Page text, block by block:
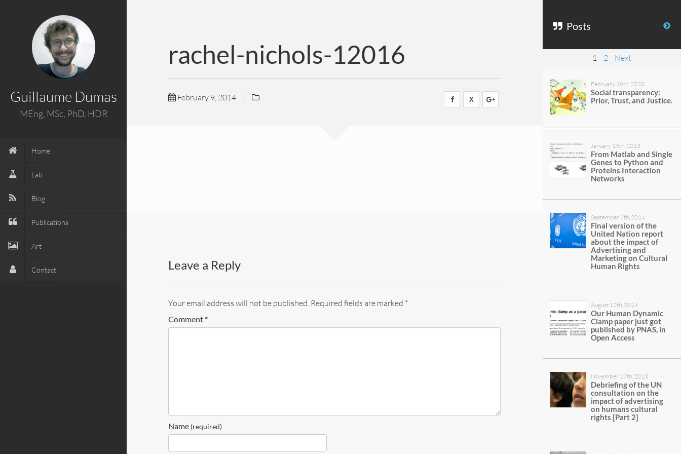
Guillaume Dumas
MEng, MSc, PhD, HDR
Home
Lab
Blog
Publications
Art
Contact
rachel-nichols-12016
February 9, 2014 |
Leave a Reply
Your email address will not be published. Required fields are marked *
Comment *
Name (required)
Posts
1 2 Next
February 16th, 2020
Social transparency:
Prior, Trust, and Justice.
January 15th, 2015
From Matlab and Single
Genes to Python and
Proteins Interaction
Networks
September 9th, 2014
Final version of the
United Nation report
about the impact of
Advertising and
Marketing on Cultural
Human Rights
August 12th, 2014
Our Human Dynamic
Clamp paper just got
published by PNAS, in
Open Access
November 17th, 2013
Debriefing of the UN
consultation on the
impact of advertising
on humans cultural
rights [Part 2]